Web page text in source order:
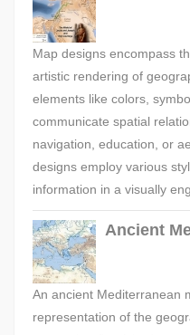
Map designs encompass
artistic rendering of
elements like colors,
communicate spatial
navigation, education, or
designs employ various
information in a visually
Ancient
An ancient Mediterranean
representation of the